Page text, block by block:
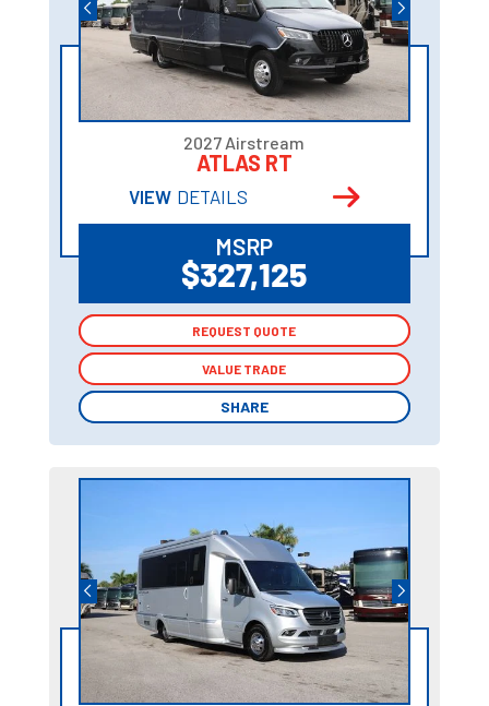
2027 Airstream
ATLAS RT
VIEW DETAILS
MSRP
$327,125
REQUEST QUOTE
VALUE TRADE
SHARE
REQUEST QUOTE
VALUE TRADE
SHARE